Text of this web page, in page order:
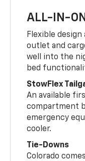
ALL-IN-
Flexible
outlet and
well into the
bed
StowFlex
An available
compartment
emergency
cooler.
Tie-Downs
Colorado